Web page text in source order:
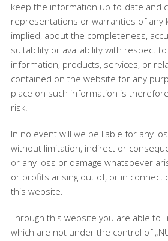
keep the information up-to-date and
representations or warranties of any
implied, about the completeness,
suitability or availability with respect
information, products, services, or
contained on the website for any
place on such information is
risk.
In no event will we be liable for any
without limitation, indirect or
or any loss or damage whatsoever
or profits arising out of, or in
this website.
Through this website you are able to
which are not under the control of